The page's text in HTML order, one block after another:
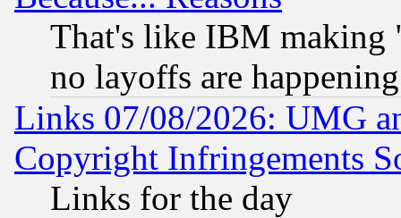
That's like IBM making
no layoffs are happening
Links 07/08/2026: UMG
Copyright Infringements
Links for the day